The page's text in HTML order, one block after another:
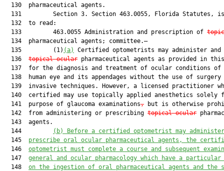
  130  pharmaceutical agents.
131         Section 3. Section 463.0055, Florida Statutes,
  132  to read:
  133         463.0055 Administration and prescription of
  134  pharmaceutical agents; committee.—
  135         (1)
(a)
Certified optometrists may administer and
  136
topical ocular pharmaceutical agents as provided in
137  for the diagnosis and treatment of ocular conditions of
138  human eye and its appendages without the use of surgery
139  invasive techniques. However, a licensed practitioner
140  certified may use topically applied anesthetics solely
  141  purpose of glaucoma examinations
, but is otherwise
  142  from administering or prescribing
topical ocular
  143  agents.
  144
(b) Before a certified optometrist may
  145
prescribe oral ocular pharmaceutical agents, the
  146
optometrist must complete a course and subsequent
  147
general and ocular pharmacology which have a particular
  148
on the ingestion of oral pharmaceutical agents and the